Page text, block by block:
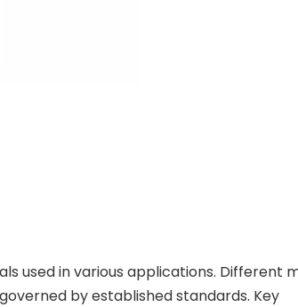
used in various applications. Different
by established standards. Key